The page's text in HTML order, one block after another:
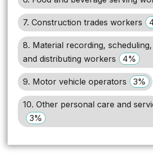
7. Construction trades workers
8. Material recording,
and distributing workers
4%
9. Motor vehicle operators 3%
10. Other personal care and
3%